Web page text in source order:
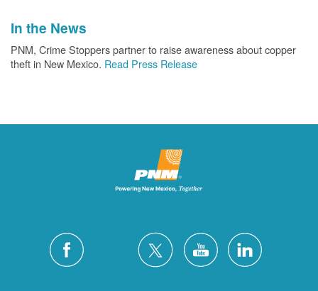
In the News
PNM, Crime Stoppers partner to raise awareness about copper
theft in New Mexico. Read Press Release